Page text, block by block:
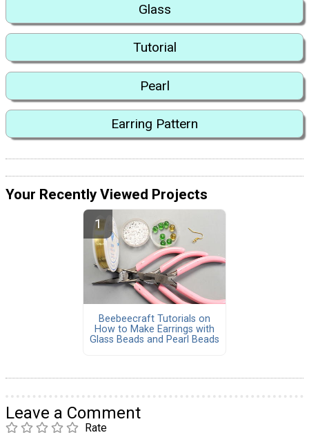
Glass
Tutorial
Pearl
Earring Pattern
Your Recently Viewed Projects
Beebeecraft Tutorials on
How to Make Earrings with
Glass Beads and Pearl Beads
Leave a Comment
Rate